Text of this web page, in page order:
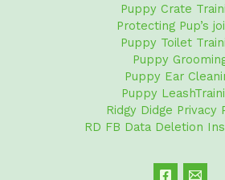
Puppy Crate
Protecting Pup’s
Puppy Toilet
Puppy
Puppy Ear
Puppy
Ridgy Didge Privacy
RD FB Data Deletion